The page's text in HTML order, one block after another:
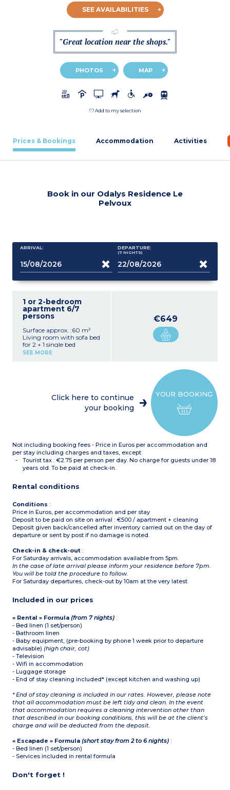
SEE AVAILABILITIES
"Great location near the shops."
PHOTOS MAP
Add to my selection
Prices & Bookings Accommodation Activities
Book in our Odalys Residence Le
Pelvoux
ARRIVAL: DEPARTURE:
(7 NIGHTS)
1 or 2-bedroom
apartment 6/7
persons
Surface approx. :60 m²
Living room with sofa bed
for 2 + 1 single bed
Bedroom with a double
microwave, fridge,
dishwasher, extractor
SEE MORE
€649
YOUR BOOKING
Click here to continue
your booking
Not including booking fees - Price in Euros per accommodation and
per stay including charges and taxes, except
Tourist tax : €2.75 per person per day. No charge for guests under 18
years old. To be paid at check-in.
Rental conditions
Conditions :
Price in Euros, per accommodation and per stay
Deposit to be paid on site on arrival : €500 / apartment + cleaning
Deposit given back/cancelled after inventory carried out on the day of
departure or sent by post if no damage is noted.
Check-in & check-out :
For Saturday arrivals, accommodation available from 5pm.
In the case of late arrival please inform your residence before 7pm.
You will be told the procedure to follow.
For Saturday departures, check-out by 10am at the very latest
Included in our prices
« Rental » Formula(from 7 nights) :
- Bed linen (1 set/person)
- Bathroom linen
- Baby equipment, (pre-booking by phone 1 week prior to departure
advisable) (high chair, cot)
- Television
- Wifi in accommodation
- Luggage storage
- End of stay cleaning included* (except kitchen and washing up)
* End of stay cleaning is included in our rates. However, please note
that all accommodation must be left tidy and clean. In the event
that accommodation requires a cleaning intervention other than
that described in our booking conditions, this will be at the client’s
charge and will be deducted from the deposit.
« Escapade » Formula(short stay from 2 to 6 nights) :
- Bed linen (1 set/person)
- Services included in rental formula
Don't forget !